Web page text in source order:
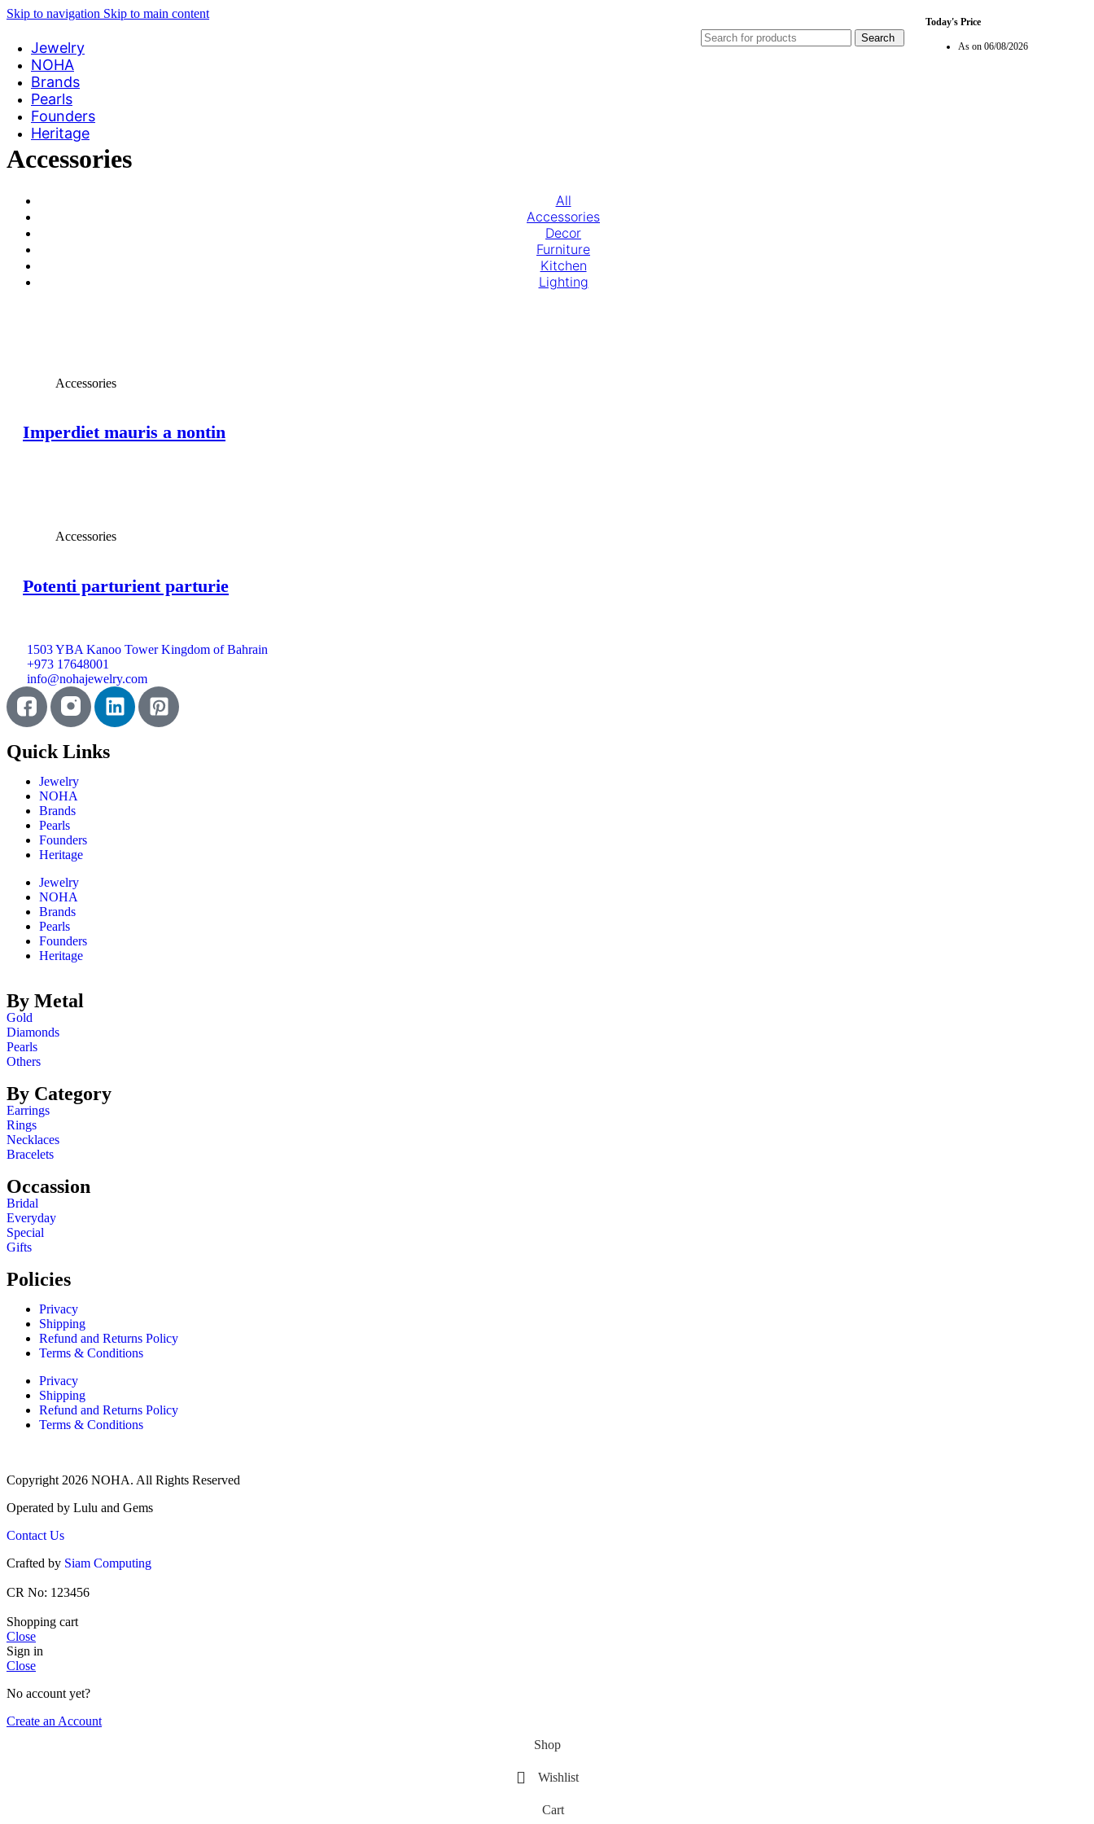
Skip to navigation Skip to main content
Search
Today's Price
As on 06/08/2026
Jewelry
NOHA
Brands
Pearls
Founders
Heritage
Accessories
All
Accessories
Decor
Furniture
Kitchen
Lighting
Accessories
Imperdiet mauris a nontin
Accessories
Potenti parturient parturie
1503 YBA Kanoo Tower Kingdom of Bahrain
+973 17648001
info@nohajewelry.com
Quick Links​
Jewelry
NOHA
Brands
Pearls
Founders
Heritage
Jewelry
NOHA
Brands
Pearls
Founders
Heritage
By Metal
Gold
Diamonds
Pearls
Others
By Category
Earrings
Rings
Necklaces
Bracelets
Occassion
Bridal
Everyday
Special
Gifts
Policies
Privacy
Shipping
Refund and Returns Policy
Terms & Conditions
Privacy
Shipping
Refund and Returns Policy
Terms & Conditions
Copyright 2026 NOHA. All Rights Reserved
Operated by Lulu and Gems
Contact Us
Crafted by Siam Computing
CR No: 123456
Shopping cart
Close
Sign in
Close
No account yet?
Create an Account
Shop
Wishlist
Cart